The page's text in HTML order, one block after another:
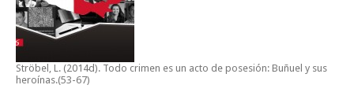
Ströbel, L. (2014d). Todo crimen es un acto de posesión: Buñuel y sus
heroínas.(53-67)